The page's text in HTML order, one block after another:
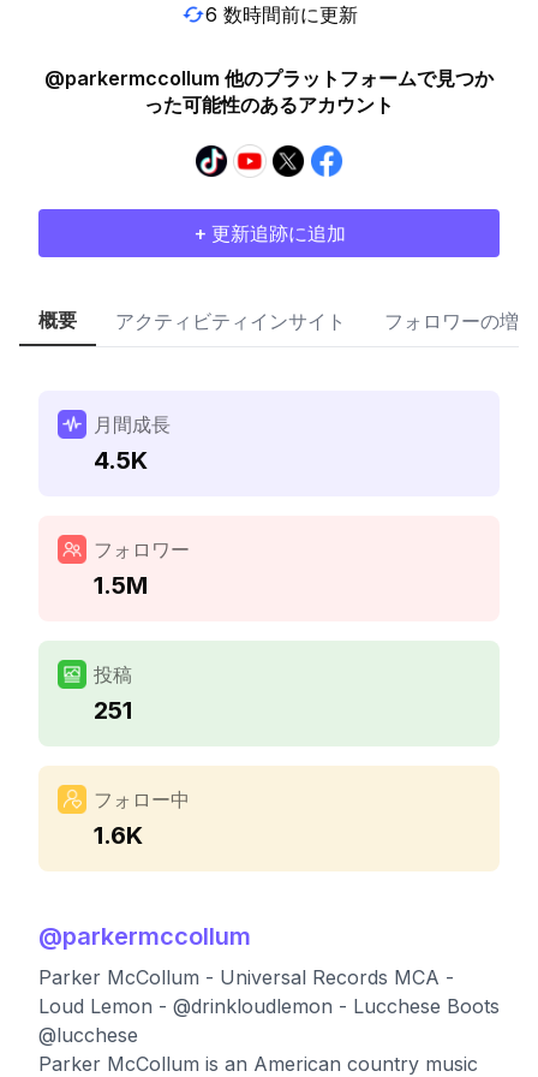
6 数時間前に更新
@parkermccollum 他のプラットフォームで見つか
った可能性のあるアカウント
+ 更新追跡に追加
概要 アクティビティインサイト フォロワーの増加
月間成長
4.5K
フォロワー
1.5M
投稿
251
フォロー中
1.6K
@parkermccollum
Parker McCollum - Universal Records MCA -
Loud Lemon - @drinkloudlemon - Lucchese Boots
@lucchese
Parker McCollum is an American country music